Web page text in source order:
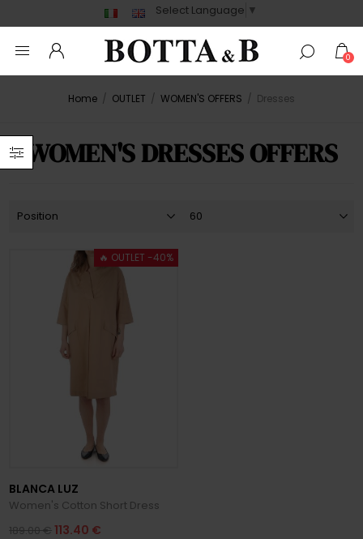
Select Language ▼
0
Home / OUTLET / WOMEN'S OFFERS / Dresses
WOMEN'S DRESSES OFFERS
🔥 OUTLET -40%
BLANCA LUZ
Women's Cotton Short Dress
189.00 € 113.40 €